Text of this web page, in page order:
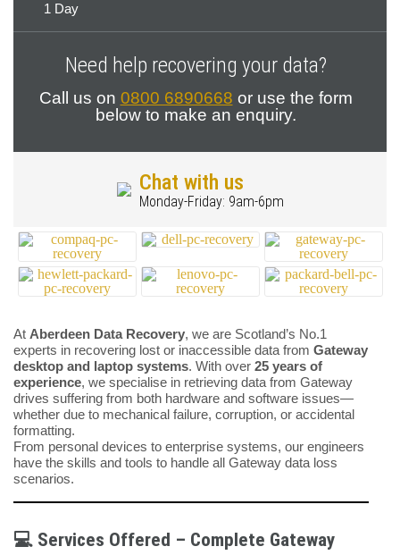
1 Day
Need help recovering your data?
Call us on 0800 6890668 or use the form
below to make an enquiry.
Chat with us
Monday-Friday: 9am-6pm
At Aberdeen Data Recovery, we are Scotland’s No.1
experts in recovering lost or inaccessible data from Gateway
desktop and laptop systems. With over 25 years of
experience, we specialise in retrieving data from Gateway
drives suffering from both hardware and software issues—
whether due to mechanical failure, corruption, or accidental
formatting.
From personal devices to enterprise systems, our engineers
have the skills and tools to handle all Gateway data loss
scenarios.
💻 Services Offered – Complete Gateway